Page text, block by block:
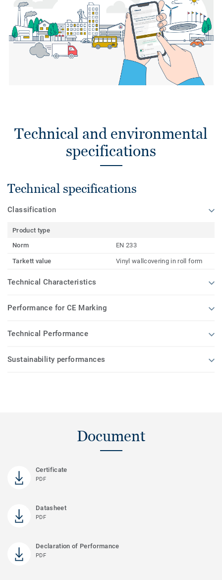
Technical and environmental
specifications
Technical specifications
Classification
Product type
Norm
EN 233
Tarkett value Vinyl wallcovering in roll form
Technical Characteristics
Performance for CE Marking
Technical Performance
Sustainability performances
Document
Certificate
PDF
Datasheet
PDF
Declaration of Performance
PDF